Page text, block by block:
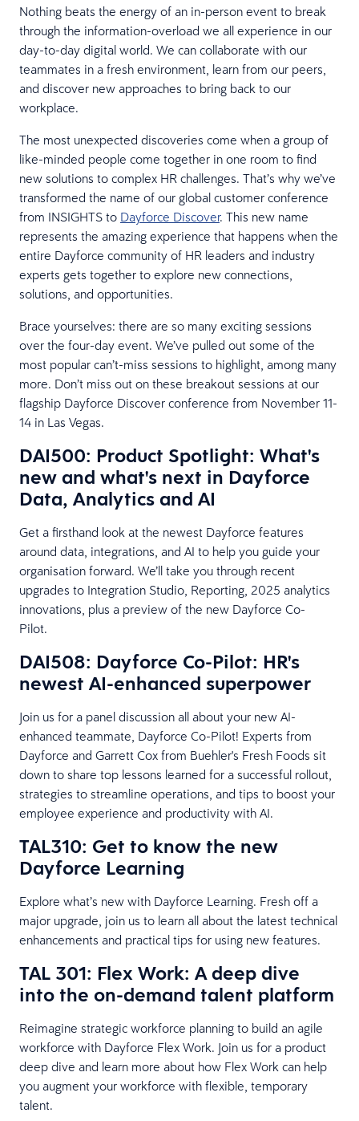
Nothing beats the energy of an in-person event to break
through the information-overload we all experience in our
day-to-day digital world. We can collaborate with our
teammates in a fresh environment, learn from our peers,
and discover new approaches to bring back to our
workplace.
The most unexpected discoveries come when a group of
like-minded people come together in one room to find
new solutions to complex HR challenges. That’s why we’ve
transformed the name of our global customer conference
from INSIGHTS to Dayforce Discover. This new name
represents the amazing experience that happens when the
entire Dayforce community of HR leaders and industry
experts gets together to explore new connections,
solutions, and opportunities.
Brace yourselves: there are so many exciting sessions
over the four-day event. We’ve pulled out some of the
most popular can’t-miss sessions to highlight, among many
more. Don’t miss out on these breakout sessions at our
flagship Dayforce Discover conference from November 11-
14 in Las Vegas.
DAI500: Product Spotlight: What's
new and what's next in Dayforce
Data, Analytics and AI
Get a firsthand look at the newest Dayforce features
around data, integrations, and AI to help you guide your
organisation forward. We’ll take you through recent
upgrades to Integration Studio, Reporting, 2025 analytics
innovations, plus a preview of the new Dayforce Co-
Pilot.
DAI508: Dayforce Co-Pilot: HR's
newest AI-enhanced superpower
Join us for a panel discussion all about your new AI-
enhanced teammate, Dayforce Co-Pilot! Experts from
Dayforce and Garrett Cox from Buehler's Fresh Foods sit
down to share top lessons learned for a successful rollout,
strategies to streamline operations, and tips to boost your
employee experience and productivity with AI.
TAL310: Get to know the new
Dayforce Learning
Explore what’s new with Dayforce Learning. Fresh off a
major upgrade, join us to learn all about the latest technical
enhancements and practical tips for using new features.
TAL 301: Flex Work: A deep dive
into the on-demand talent platform
Reimagine strategic workforce planning to build an agile
workforce with Dayforce Flex Work. Join us for a product
deep dive and learn more about how Flex Work can help
you augment your workforce with flexible, temporary
talent.